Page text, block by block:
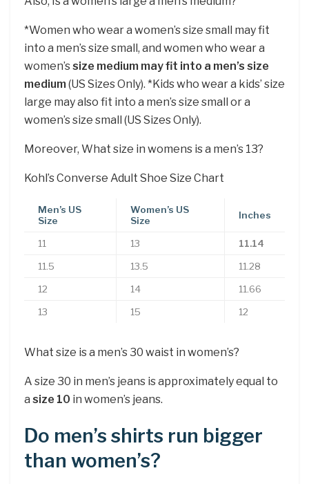
*Women who wear a women’s size small may fit
into a men’s size small, and women who wear a
women’ssize medium may fit into a men’s size
medium (US Sizes Only). *Kids who wear a kids’ size
large may also fit into a men’s size small or a
women’s size small (US Sizes Only).
Moreover, What size in womens is a men’s 13?
Kohl’s Converse Adult Shoe Size Chart
Men’s US
Size
Women’s US
Size
Inches
11 13 11.14
11.5 13.5 11.28
12 14 11.66
13 15 12
What size is a men’s 30 waist in women’s?
A size 30 in men’s jeans is approximately equal to
a size 10 in women’s jeans.
Do men’s shirts run bigger
than women’s?